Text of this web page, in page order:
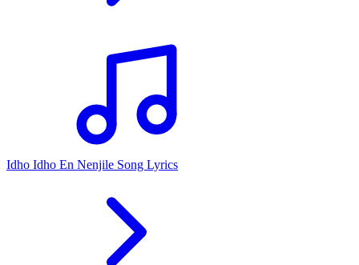
Idho Idho En Nenjile Song Lyrics